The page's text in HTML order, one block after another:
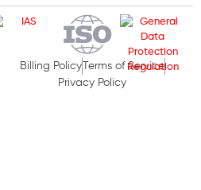
Billing Policy Terms of Service
Privacy Policy